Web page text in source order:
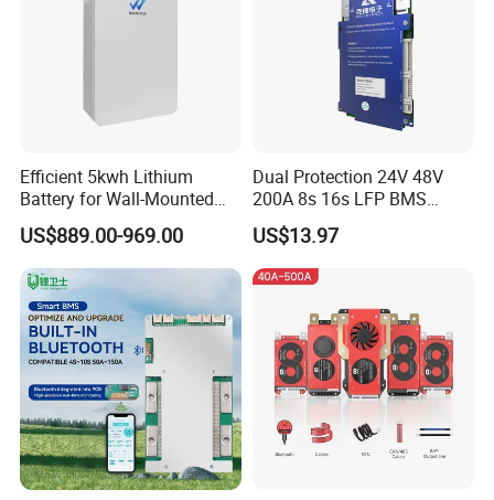
Efficient 5kwh Lithium
Battery for Wall-Mounted
Energy Storage
US$889.00-969.00
Dual Protection 24V 48V
200A 8s 16s LFP BMS
Board Low Loss Heavy Duty
Battery Management
System for Home Power
Bank
US$13.97